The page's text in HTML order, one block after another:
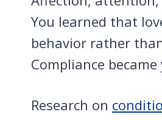
You learned that
behavior rather
Compliance
Research on